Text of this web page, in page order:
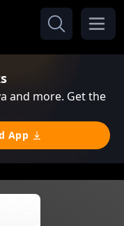
and more. Get the
App